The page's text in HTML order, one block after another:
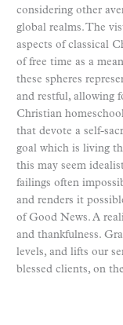
considering other
global realms. The
aspects of classical
of free time as a
these spheres
and restful, allowing
Christian
that devote a self-
goal which is living
this may seem
failings often
and renders it
of Good News. A
and thankfulness.
levels, and lifts our
blessed clients, on